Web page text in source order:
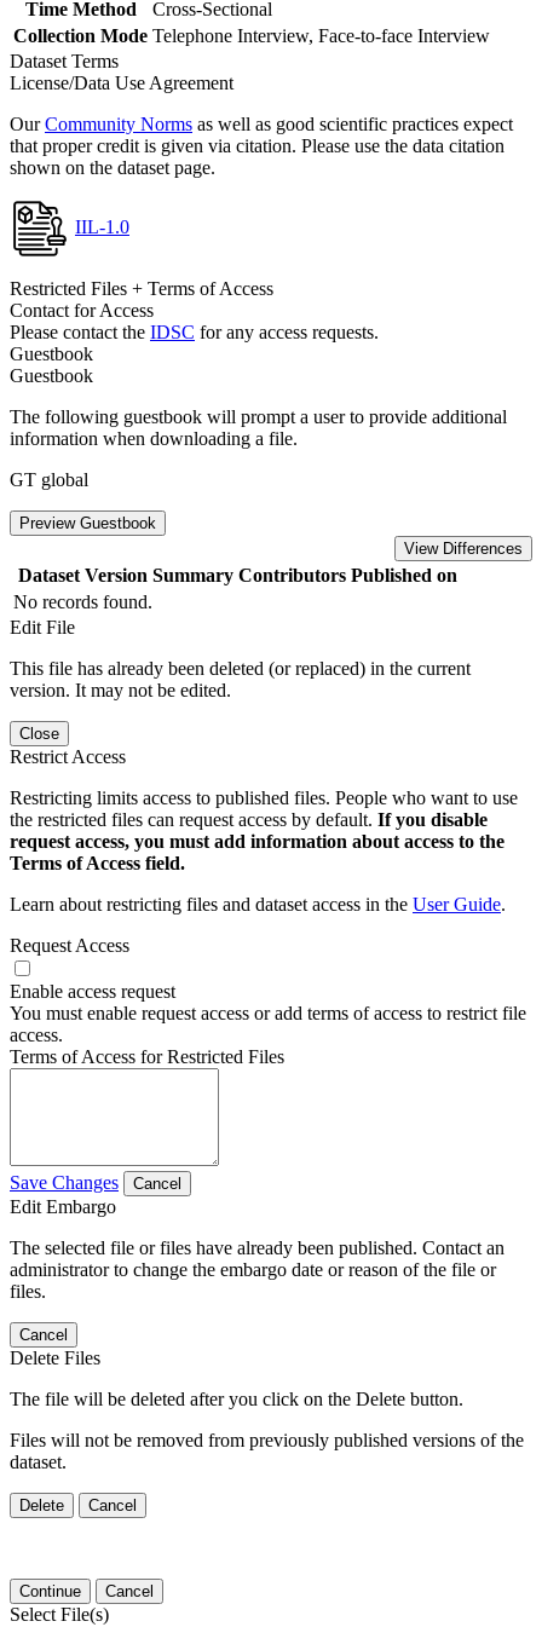
Time Method
Cross-Sectional
Collection Mode Telephone Interview, Face-to-face Interview
Dataset Terms
License/Data Use Agreement
OurCommunity Norms as well as good scientific practices expect
that proper credit is given via citation. Please use the data citation
shown on the dataset page.
IIL-1.0
Restricted Files + Terms of Access
Contact for Access
Please contact the IDSC for any access requests.
Guestbook
Guestbook
The following guestbook will prompt a user to provide additional
information when downloading a file.
GT global
Preview Guestbook
View Differences
Dataset Version Summary Contributors Published on
No records found.
Edit File
This file has already been deleted (or replaced) in the current
version. It may not be edited.
Close
Restrict Access
Restricting limits access to published files. People who want to use
the restricted files can request access by default. If you disable
request access, you must add information about access to the
Terms of Access field.
Learn about restricting files and dataset access in the User Guide.
Request Access
Enable access request
You must enable request access or add terms of access to restrict file
access.
Terms of Access for Restricted Files
Save Changes Cancel
Edit Embargo
The selected file or files have already been published. Contact an
administrator to change the embargo date or reason of the file or
files.
Cancel
Delete Files
The file will be deleted after you click on the Delete button.
Files will not be removed from previously published versions of the
dataset.
Delete Cancel
Continue Cancel
Select File(s)